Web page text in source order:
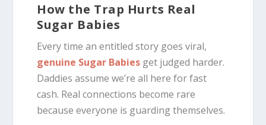
How the Trap Hurts Real
Sugar Babies
Every time an entitled story goes viral,
genuine Sugar Babies get judged harder.
Daddies assume we’re all here for fast
cash. Real connections become rare
because everyone is guarding themselves.